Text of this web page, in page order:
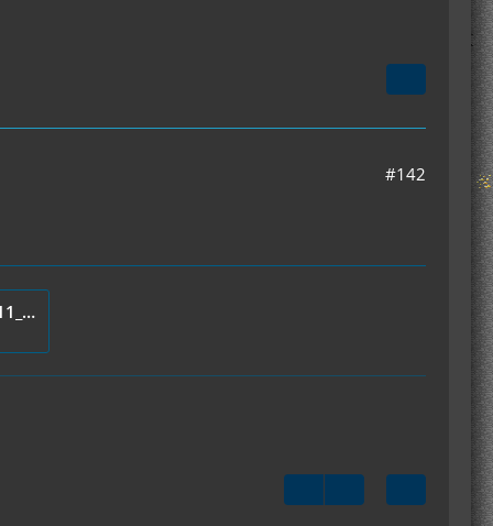
#142
mod_IC2Thermometer_v1.1.11_Server.zip